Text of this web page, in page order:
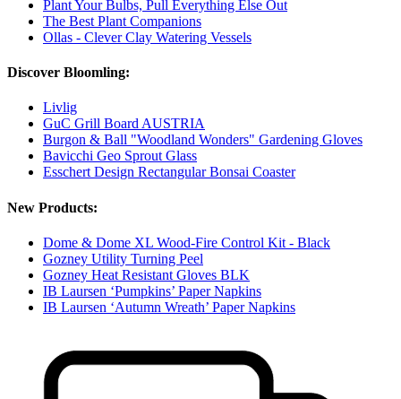
Plant Your Bulbs, Pull Everything Else Out
The Best Plant Companions
Ollas - Clever Clay Watering Vessels
Discover Bloomling:
Livlig
GuC Grill Board AUSTRIA
Burgon & Ball "Woodland Wonders" Gardening Gloves
Bavicchi Geo Sprout Glass
Esschert Design Rectangular Bonsai Coaster
New Products:
Dome & Dome XL Wood-Fire Control Kit - Black
Gozney Utility Turning Peel
Gozney Heat Resistant Gloves BLK
IB Laursen ‘Pumpkins’ Paper Napkins
IB Laursen ‘Autumn Wreath’ Paper Napkins